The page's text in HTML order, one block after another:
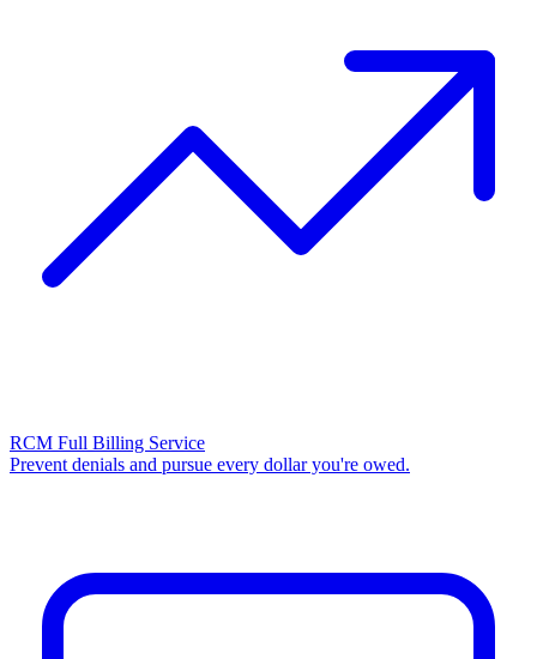
RCM Full Billing Service
Prevent denials and pursue every dollar you're owed.